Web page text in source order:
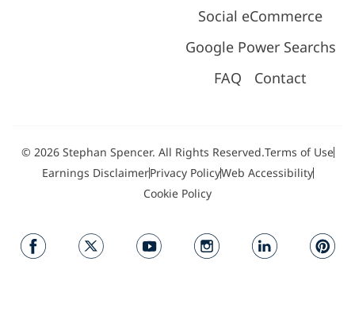
Social eCommerce
Google Power Searchs
FAQ
Contact
© 2026 Stephan Spencer. All Rights Reserved.Terms of Use
Earnings DisclaimerPrivacy PolicyWeb Accessibility
Cookie Policy